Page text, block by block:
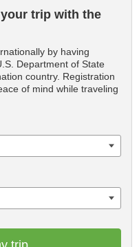
trip with the
by having
Department of State
country. Registration
of mind while traveling